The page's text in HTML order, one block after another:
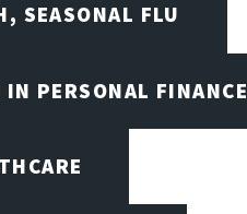
SEASONAL FLU
IN PERSONAL FINANCE